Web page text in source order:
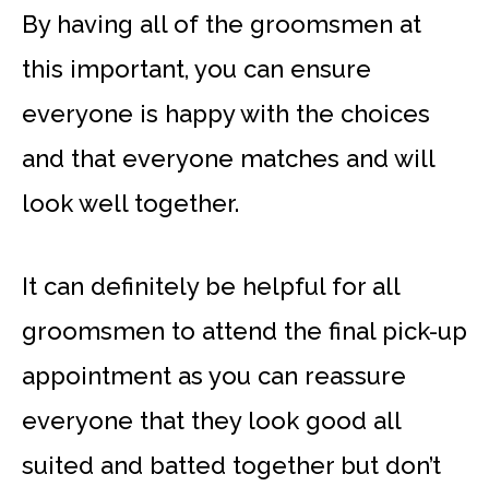
By having all of the groomsmen at
this important, you can ensure
everyone is happy with the choices
and that everyone matches and will
look well together.
It can definitely be helpful for all
groomsmen to attend the final pick-up
appointment as you can reassure
everyone that they look good all
suited and batted together but don’t